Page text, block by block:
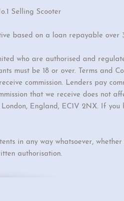
Selling Scooter
based on a loan repayable over
who are authorised and
must be 18 or over. Terms and
commission. Lenders pay
that we receive does not
England, EC1V 2NX. If you
in any way whatsoever,
authorisation.